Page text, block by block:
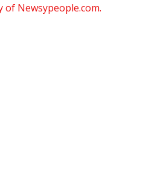
Newsypeople.com.